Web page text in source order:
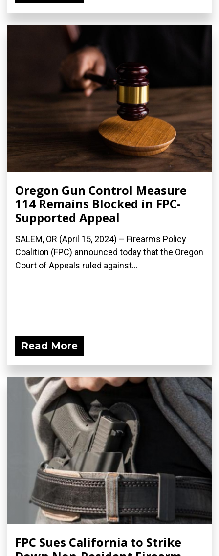
Oregon Gun Control Measure
114 Remains Blocked in FPC-
Supported Appeal
SALEM, OR (April 15, 2024) – Firearms Policy
Coalition (FPC) announced today that the Oregon
Court of Appeals ruled against...
Read More
FPC Sues California to Strike